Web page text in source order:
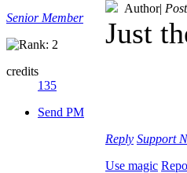
Senior Member
credits
135
Send PM
Author|
Just
Reply Support
Use magic